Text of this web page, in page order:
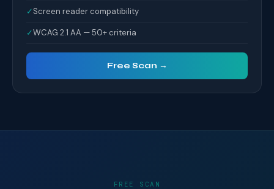
✓Screen reader compatibility
✓WCAG 2.1 AA — 50+ criteria
Free Scan →
FREE SCAN